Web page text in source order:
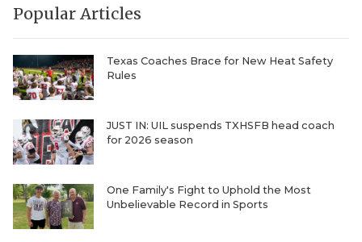
Popular Articles
Texas Coaches Brace for New Heat Safety
Rules
JUST IN: UIL suspends TXHSFB head coach
for 2026 season
One Family's Fight to Uphold the Most
Unbelievable Record in Sports